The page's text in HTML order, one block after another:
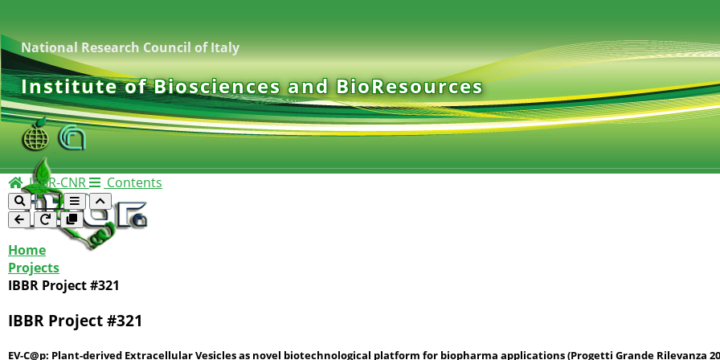
National Research Council of Italy
Institute of Biosciences and BioResources
IBBR-CNR Contents
Home
Projects
IBBR Project #321
IBBR Project #321
EV-C@p: Plant-derived Extracellular Vesicles as novel biotechnological platform for biopharma applications (Progetti Grande Rilevanza